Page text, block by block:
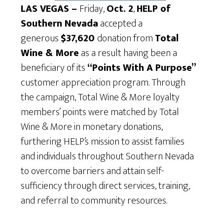
LAS VEGAS – Friday,Oct. 2,HELP of
Southern Nevadaaccepted a
generous$37,620 donation fromTotal
Wine & Moreas a result having been a
beneficiary of its“Points With A Purpose”
customer appreciation program. Through
the campaign, Total Wine & More loyalty
members’ points were matched by Total
Wine & More in monetary donations,
furthering HELP’s mission to assist families
and individuals throughout Southern Nevada
to overcome barriers and attain self-
sufficiency through direct services, training,
and referral to community resources.